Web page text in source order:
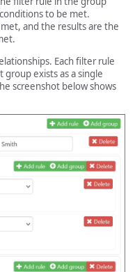
to be met.
and the results are the
Each filter rule
exists as a single
screenshot below shows